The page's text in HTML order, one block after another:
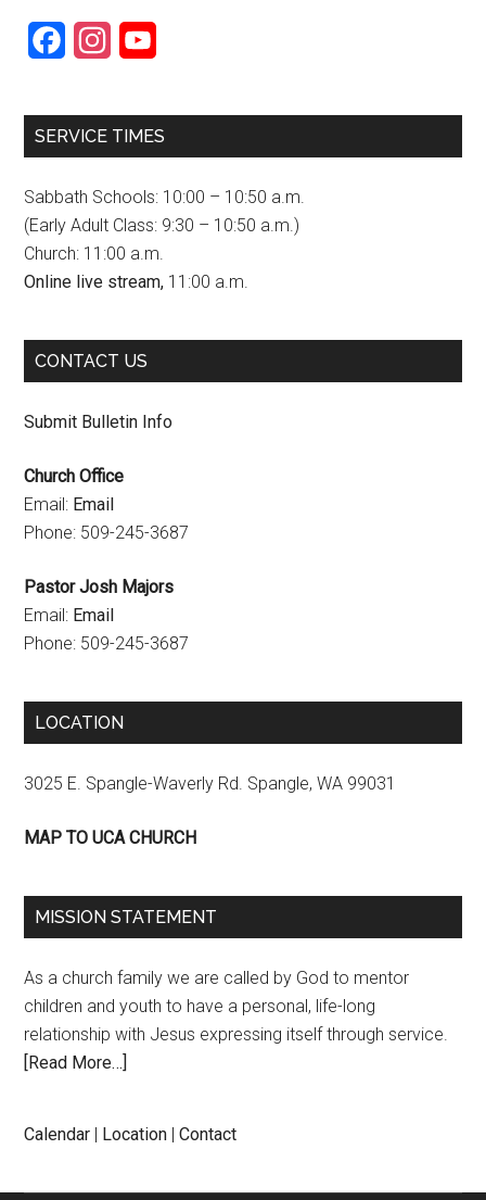
c
o
o
s
a
g
r
u
u
b
e
SERVICE TIMES
Sabbath Schools: 10:00 – 10:50 a.m.
(Early Adult Class: 9:30 – 10:50 a.m.)
Church: 11:00 a.m.
Online live stream, 11:00 a.m.
CONTACT US
Submit Bulletin Info
Church Office
Email: Email
Phone: 509-245-3687
Pastor Josh Majors
Email: Email
Phone: 509-245-3687
LOCATION
3025 E. Spangle-Waverly Rd. Spangle, WA 99031
MAP TO UCA CHURCH
MISSION STATEMENT
As a church family we are called by God to mentor
children and youth to have a personal, life-long
relationship with Jesus expressing itself through service.
[Read More…]
Calendar | Location |Contact